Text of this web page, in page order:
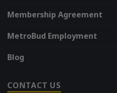
Membership Agreement
MetroBud Employment
Blog
CONTACT US